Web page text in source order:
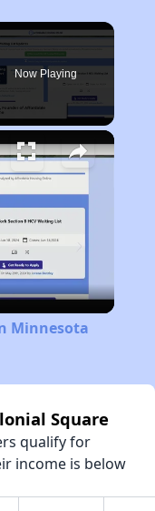
Now Playing
Minnesota
Square
qualify for
income is below